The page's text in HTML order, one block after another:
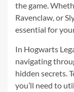
the game.
Ravenclaw, or
essential for
In Hogwarts
navigating
hidden secrets.
you’ll need to